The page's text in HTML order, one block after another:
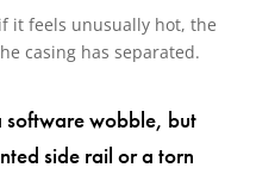
it feels unusually hot, the
casing has separated.
software wobble, but
side rail or a torn